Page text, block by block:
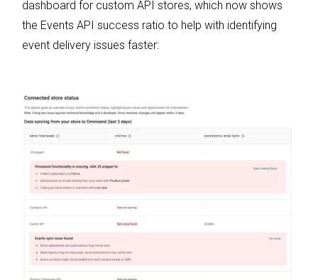
dashboard for custom API stores, which now shows
the Events API success ratio to help with identifying
event delivery issues faster: